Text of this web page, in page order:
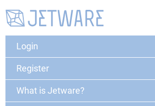
Login
Register
What is Jetware?